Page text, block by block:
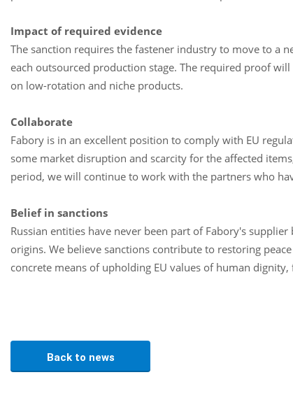
Impact of required evidence
The sanction requires the fastener industry to move to a
each outsourced production stage. The required proof
on low-rotation and niche products.
Collaborate
Fabory is in an excellent position to comply with EU
some market disruption and scarcity for the affected
period, we will continue to work with the partners who
Belief in sanctions
Russian entities have never been part of Fabory's
origins. We believe sanctions contribute to restoring
concrete means of upholding EU values of human
Back to news